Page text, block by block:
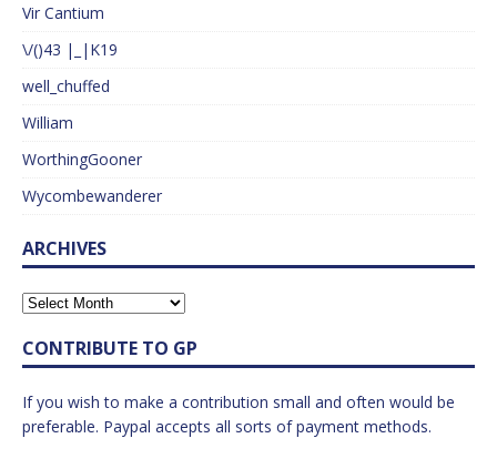
Vir Cantium
\/()43 |_|K19
well_chuffed
William
WorthingGooner
Wycombewanderer
ARCHIVES
CONTRIBUTE TO GP
If you wish to make a contribution small and often would be
preferable. Paypal accepts all sorts of payment methods.